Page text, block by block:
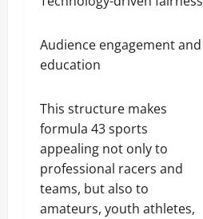
Audience engagement and
education
This structure makes
formula 43 sports
appealing not only to
professional racers and
teams, but also to
amateurs, youth athletes,